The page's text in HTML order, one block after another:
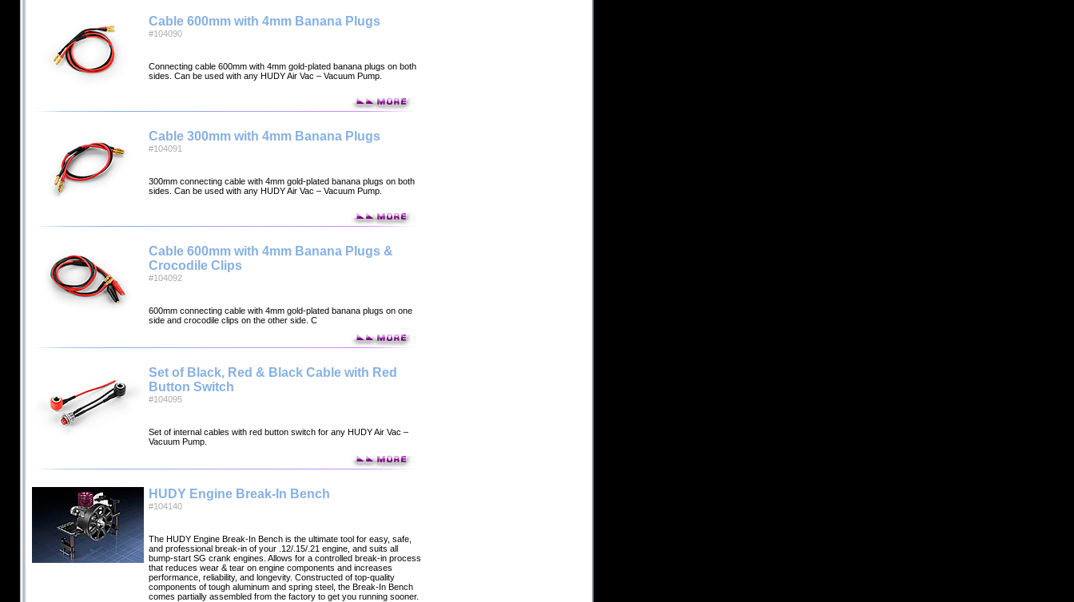
Cable 600mm with 4mm Banana Plugs
#104090
Connecting cable 600mm with 4mm gold-plated banana plugs on both
sides. Can be used with any HUDY Air Vac – Vacuum Pump.
Cable 300mm with 4mm Banana Plugs
#104091
300mm connecting cable with 4mm gold-plated banana plugs on both
sides. Can be used with any HUDY Air Vac – Vacuum Pump.
Cable 600mm with 4mm Banana Plugs &
Crocodile Clips
#104092
600mm connecting cable with 4mm gold-plated banana plugs on one
side and crocodile clips on the other side. C
Set of Black, Red & Black Cable with Red
Button Switch
#104095
Set of internal cables with red button switch for any HUDY Air Vac –
Vacuum Pump.
HUDY Engine Break-In Bench
#104140
The HUDY Engine Break-In Bench is the ultimate tool for easy, safe,
and professional break-in of your .12/.15/.21 engine, and suits all
bump-start SG crank engines. Allows for a controlled break-in process
that reduces wear & tear on engine components and increases
performance, reliability, and longevity. Constructed of top-quality
components of tough aluminum and spring steel, the Break-In Bench
comes partially assembled from the factory to get you running sooner.